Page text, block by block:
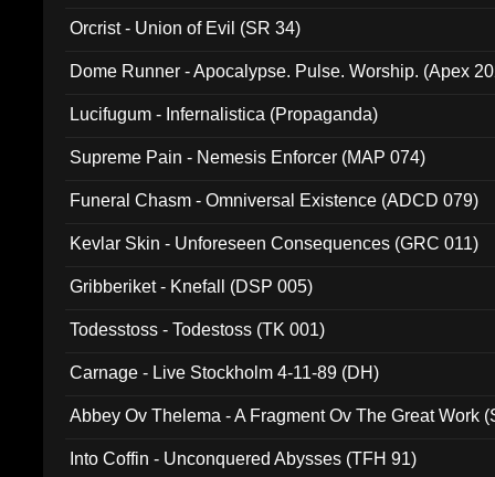
Orcrist - Union of Evil (SR 34)
Dome Runner - Apocalypse. Pulse. Worship. (Apex
Lucifugum - Infernalistica (Propaganda)
Supreme Pain - Nemesis Enforcer (MAP 074)
Funeral Chasm - Omniversal Existence (ADCD 079)
Kevlar Skin - Unforeseen Consequences (GRC 011)
Gribberiket - Knefall (DSP 005)
Todesstoss - Todestoss (TK 001)
Carnage - Live Stockholm 4-11-89 (DH)
Abbey Ov Thelema - A Fragment Ov The Great Work
Into Coffin - Unconquered Abysses (TFH 91)